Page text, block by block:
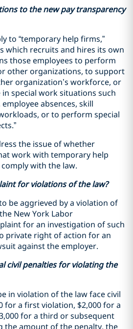
to the new pay transparency
to “temporary help firms,”
which recruits and hires its own
those employees to perform
other organizations, to support
organization’s workforce, or
special work situations such
absences, skill
or to perform special
the issue of whether
work with temporary help
with the law.
for violations of the law?
be aggrieved by a violation of
New York Labor
for an investigation of such
private right of action for an
against the employer.
civil penalties for violating the
in violation of the law face civil
for a first violation, $2,000 for a
for a third or subsequent
the amount of the penalty, the